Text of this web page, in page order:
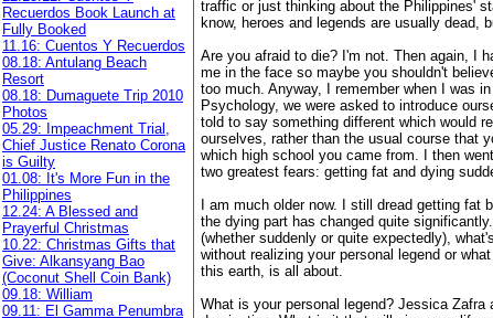
Recuerdos Book Launch at
Fully Booked
11.16: Cuentos Y Recuerdos
08.18: Antulang Beach
Resort
08.18: Dumaguete Trip 2010
Photos
05.29: Impeachment Trial,
Chief Justice Renato Corona
is Guilty
01.08: It's More Fun in the
Philippines
12.24: A Blessed and
Prayerful Christmas
10.22: Christmas Gifts that
Give: Alkansyang Bao
(Coconut Shell Coin Bank)
09.18: William
09.11: El Gamma Penumbra
traffic or just thinking about the Philippines'
know, heroes and legends are usually dead,
Are you afraid to die? I'm not. Then again, I
me in the face so maybe you shouldn't
too much. Anyway, I remember when I was
Psychology, we were asked to introduce
told to say something different which would
ourselves, rather than the usual course that
which high school you came from. I then
two greatest fears: getting fat and dying
I am much older now. I still dread getting fat
the dying part has changed quite
(whether suddenly or quite expectedly),
without realizing your personal legend or
this earth, is all about.
What is your personal legend? Jessica Zafra